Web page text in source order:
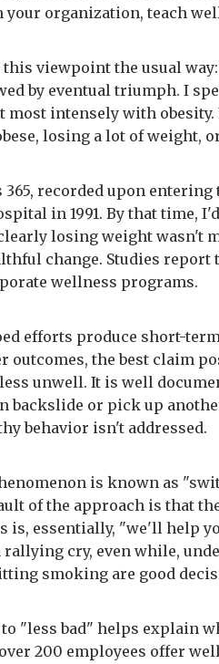
organization, teach
viewpoint the usual
by eventual triumph. I
most intensely with obesity.
losing a lot of weight,
recorded upon
in 1991. By that time,
losing weight wasn't
change. Studies report
wellness programs.
efforts produce short-
outcomes, the best claim
unwell. It is well
backslide or pick up
behavior isn't addressed.
is known as
of the approach is that
is, essentially, "we'll help
rallying cry, even while,
smoking are good
"less bad" helps explain
200 employees offer